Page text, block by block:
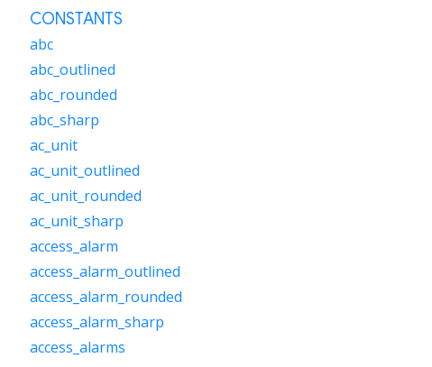
CONSTANTS
abc
abc_outlined
abc_rounded
abc_sharp
ac_unit
ac_unit_outlined
ac_unit_rounded
ac_unit_sharp
access_alarm
access_alarm_outlined
access_alarm_rounded
access_alarm_sharp
access_alarms